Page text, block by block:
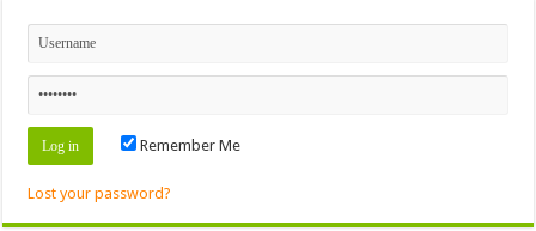
Remember Me
Lost your password?